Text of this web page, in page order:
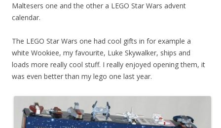
Maltesers one and the other a LEGO Star Wars advent
calendar.
The LEGO Star Wars one had cool gifts in for example a
white Wookiee, my favourite, Luke Skywalker, ships and
loads more really cool stuff. I really enjoyed opening them, it
was even better than my lego one last year.